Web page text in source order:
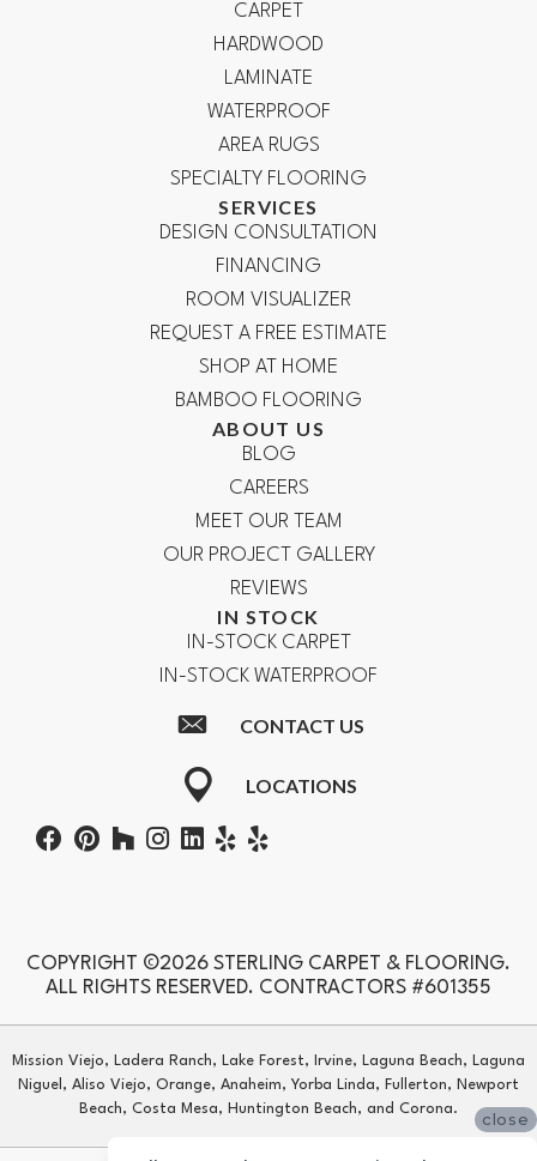
CARPET
HARDWOOD
LAMINATE
WATERPROOF
AREA RUGS
SPECIALTY FLOORING
SERVICES
DESIGN CONSULTATION
FINANCING
ROOM VISUALIZER
REQUEST A FREE ESTIMATE
SHOP AT HOME
BAMBOO FLOORING
ABOUT US
BLOG
CAREERS
MEET OUR TEAM
OUR PROJECT GALLERY
REVIEWS
IN STOCK
IN-STOCK CARPET
IN-STOCK WATERPROOF
CONTACT US
LOCATIONS
COPYRIGHT ©2026 STERLING CARPET & FLOORING.
ALL RIGHTS RESERVED. CONTRACTORS #601355
Mission Viejo, Ladera Ranch, Lake Forest, Irvine, Laguna Beach, Laguna
Niguel, Aliso Viejo, Orange, Anaheim, Yorba Linda, Fullerton, Newport
Beach, Costa Mesa, Huntington Beach, and Corona.
close